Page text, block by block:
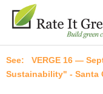
VERGE 16 —
Sustainability" - Santa